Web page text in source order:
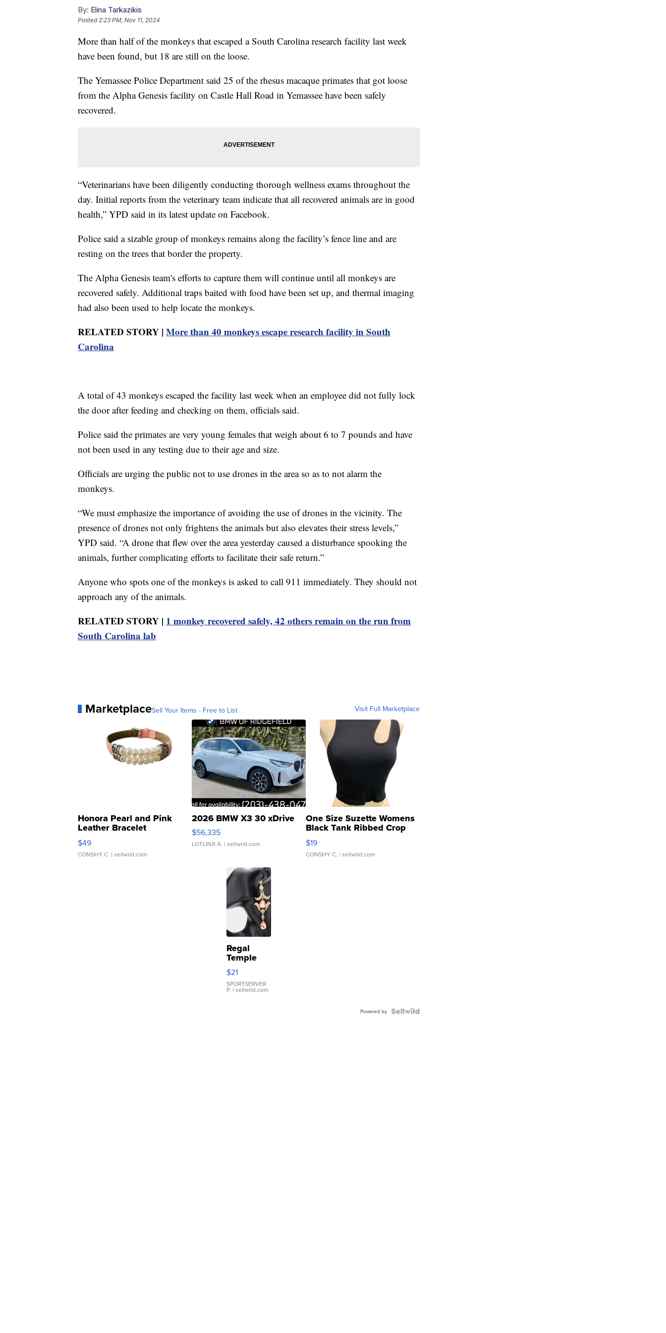
By: Elina Tarkazikis
Posted2:23 PM, Nov 11, 2024
More than half of the monkeys that escaped a South Carolina research facility last week
have been found, but 18 are still on the loose.
The Yemassee Police Department said 25 of the rhesus macaque primates that got loose
from the Alpha Genesis facility on Castle Hall Road in Yemassee have been safely
recovered.
“Veterinarians have been diligently conducting thorough wellness exams throughout the
day. Initial reports from the veterinary team indicate that all recovered animals are in good
health,” YPD said in its latest update on Facebook.
Police said a sizable group of monkeys remains along the facility’s fence line and are
resting on the trees that border the property.
The Alpha Genesis team's efforts to capture them will continue until all monkeys are
recovered safely. Additional traps baited with food have been set up, and thermal imaging
had also been used to help locate the monkeys.
RELATED STORY | More than 40 monkeys escape research facility in South
Carolina
A total of 43 monkeys escaped the facility last week when an employee did not fully lock
the door after feeding and checking on them, officials said.
Police said the primates are very young females that weigh about 6 to 7 pounds and have
not been used in any testing due to their age and size.
Officials are urging the public not to use drones in the area so as to not alarm the
monkeys.
“We must emphasize the importance of avoiding the use of drones in the vicinity. The
presence of drones not only frightens the animals but also elevates their stress levels,”
YPD said. “A drone that flew over the area yesterday caused a disturbance spooking the
animals, further complicating efforts to facilitate their safe return.”
Anyone who spots one of the monkeys is asked to call 911 immediately. They should not
approach any of the animals.
RELATED STORY | 1 monkey recovered safely, 42 others remain on the run from
South Carolina lab
MarketplaceSell Your Items - Free to List Visit Full Marketplace
Honora Pearl and Pink
Leather Bracelet
Adjustable Buckle Clo...
$49
CONSHY C. | sellwild.com
2026 BMW X3 30 xDrive
$56,335
LOTLINX A. | sellwild.com
One Size Suzette Womens
Black Tank Ribbed Crop
Asymmetrical ...
$19
CONSHY C. | sellwild.com
Regal
Temple
Droplet
Earrings
$21
SPORTSERVER
P. | sellwild.com
Powered by